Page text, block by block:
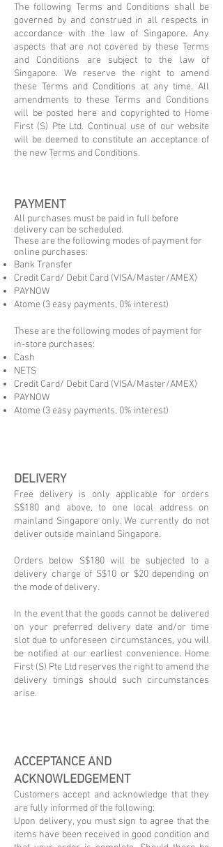
The following Terms and Conditions shall be
governed by and construed in all respects in
accordance with the law of Singapore. Any
aspects that are not covered by these Terms
and Conditions are subject to the law of
Singapore. We reserve the right to amend
these Terms and Conditions at any time. All
amendments to these Terms and Conditions
will be posted here and copyrighted to Home
First (S) Pte Ltd. Continual use of our website
will be deemed to constitute an acceptance of
the new Terms and Conditions.
PAYMENT
All purchases must be paid in full before
delivery can be scheduled.
These are the following modes of payment for
online purchases:
Bank Transfer
Credit Card/ Debit Card (VISA/Master/AMEX)
PAYNOW
Atome (3 easy payments, 0% interest)
These are the following modes of payment for
in-store purchases:
Cash
NETS
Credit Card/ Debit Card (VISA/Master/AMEX)
PAYNOW
Atome (3 easy payments, 0% interest)
DELIVERY
Free delivery is only applicable for orders
S$180 and above, to one local address on
mainland Singapore only. We currently do not
deliver outside mainland Singapore.
Orders below S$180 will be subjected to a
delivery charge of S$10 or $20 depending on
the mode of delivery.
In the event that the goods cannot be delivered
on your preferred delivery date and/or time
slot due to unforeseen circumstances, you will
be notified at our earliest convenience. Home
First (S) Pte Ltd reserves the right to amend the
delivery timings should such circumstances
arise.
ACCEPTANCE AND
ACKNOWLEDGEMENT
Customers accept and acknowledge that they
are fully informed of the following:
Upon delivery, you must sign to agree that the
items have been received in good condition and